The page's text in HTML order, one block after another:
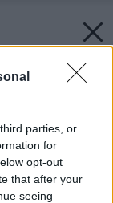
parties, or
for
opt-out
that after your
seeing